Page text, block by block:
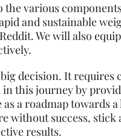
the various
and sustainable
We will also
decision. It
this journey by
a roadmap towards
without success,
results.